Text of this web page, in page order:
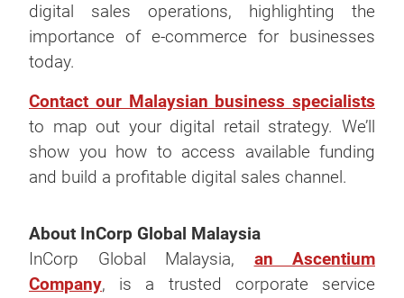
digital sales operations, highlighting the
importance of e-commerce for businesses
today.
Contact our Malaysian business specialists
to map out your digital retail strategy. We’ll
show you how to access available funding
and build a profitable digital sales channel.
About InCorp Global Malaysia
InCorp Global Malaysia, an Ascentium
Company, is a trusted corporate service